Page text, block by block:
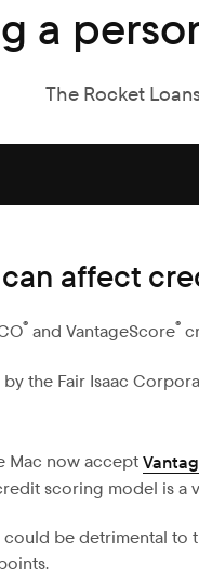
a
The Rocket
affect
® and VantageScore®
by the Fair Isaac
Mac now accept
scoring model is
be detrimental to